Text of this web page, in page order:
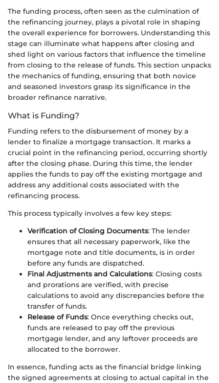
The funding process, often seen as the culmination of
the refinancing journey, plays a pivotal role in shaping
the overall experience for borrowers. Understanding this
stage can illuminate what happens after closing and
shed light on various factors that influence the timeline
from closing to the release of funds. This section unpacks
the mechanics of funding, ensuring that both novice
and seasoned investors grasp its significance in the
broader refinance narrative.
What is Funding?
Funding refers to the disbursement of money by a
lender to finalize a mortgage transaction. It marks a
crucial point in the refinancing period, occurring shortly
after the closing phase. During this time, the lender
applies the funds to pay off the existing mortgage and
address any additional costs associated with the
refinancing process.
This process typically involves a few key steps:
Verification of Closing Documents: The lender
ensures that all necessary paperwork, like the
mortgage note and title documents, is in order
before any funds are dispatched.
Final Adjustments and Calculations: Closing costs
and prorations are verified, with precise
calculations to avoid any discrepancies before the
transfer of funds.
Release of Funds: Once everything checks out,
funds are released to pay off the previous
mortgage lender, and any leftover proceeds are
allocated to the borrower.
In essence, funding acts as the financial bridge linking
the signed agreements at closing to actual capital in the